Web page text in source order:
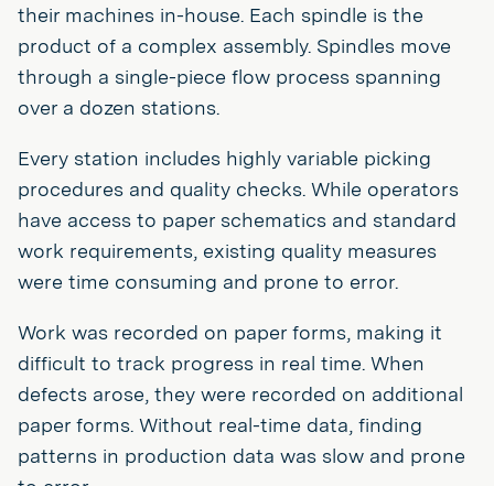
their machines in-house. Each spindle is the
product of a complex assembly. Spindles move
through a single-piece flow process spanning
over a dozen stations.
Every station includes highly variable picking
procedures and quality checks. While operators
have access to paper schematics and standard
work requirements, existing quality measures
were time consuming and prone to error.
Work was recorded on paper forms, making it
difficult to track progress in real time. When
defects arose, they were recorded on additional
paper forms. Without real-time data, finding
patterns in production data was slow and prone